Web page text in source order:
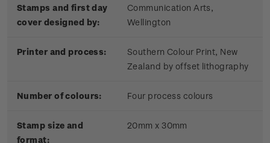
Stamps and first day
cover designed by:
Communication Arts,
Wellington
Printer and process:
Southern Colour Print, New
Zealand by offset lithography
Number of colours: Four process colours
Stamp size and
format:
20mm x 30mm